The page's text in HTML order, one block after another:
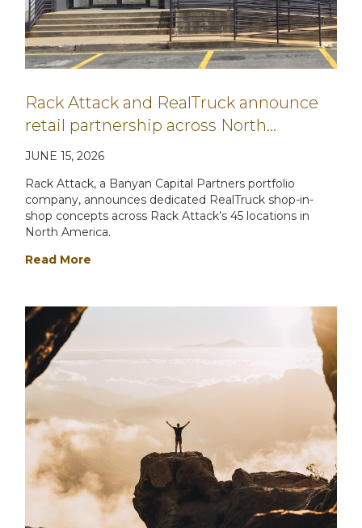
Rack Attack and RealTruck announce
retail partnership across North…
JUNE 15, 2026
Rack Attack, a Banyan Capital Partners portfolio
company, announces dedicated RealTruck shop-in-
shop concepts across Rack Attack’s 45 locations in
North America.
Read More